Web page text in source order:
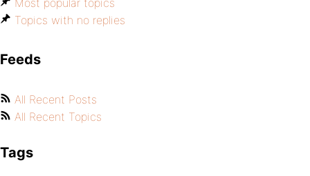
Most popular topics
Topics with no replies
Feeds
All Recent Posts
All Recent Topics
Tags